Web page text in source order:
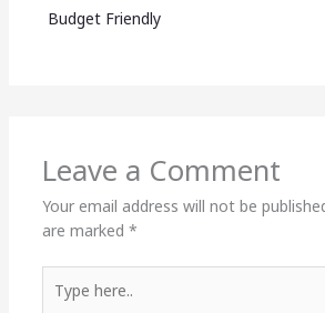
Budget Friendly
Leave a Comment
Your email address will not be
are marked *
here..